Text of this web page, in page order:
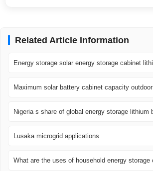
Related Article Information
Energy storage solar energy storage cabinet
Maximum solar battery cabinet capacity
Nigeria s share of global energy storage lithium
Lusaka microgrid applications
What are the uses of household energy storage